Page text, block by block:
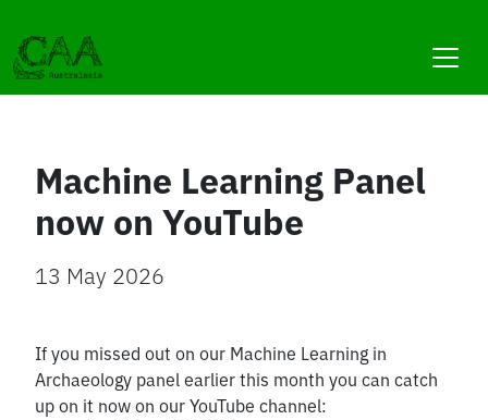
to
content
Machine Learning Panel
now on YouTube
13 May 2026
If you missed out on our Machine Learning in
Archaeology panel earlier this month you can catch
up on it now on our YouTube channel: